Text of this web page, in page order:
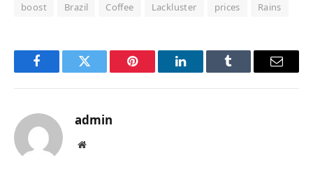
boost Brazil Coffee Lackluster prices Rains
FacebookTwitter Pinterest LinkedInTumblr Email
admin
Website